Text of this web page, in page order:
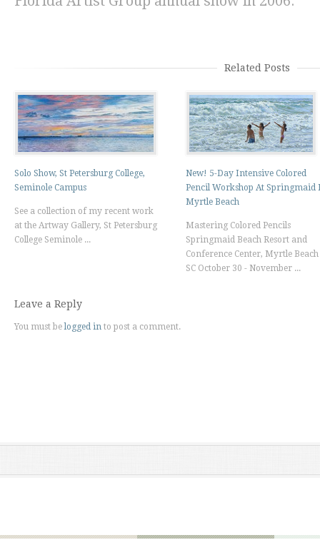
Related Posts
Solo Show, St Petersburg College,
Seminole Campus
See a collection of my recent work
at the Artway Gallery, St Petersburg
College Seminole ...
New! 5-Day Intensive Colored
Pencil Workshop At Springmaid
Myrtle Beach
Mastering Colored Pencils
Springmaid Beach Resort and
Conference Center, Myrtle Beach
SC October 30 - November ...
Leave a Reply
You must belogged in to post a comment.